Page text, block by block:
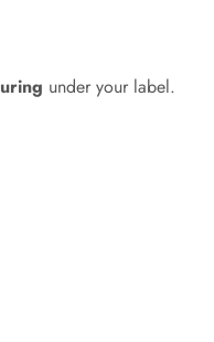
under your label.